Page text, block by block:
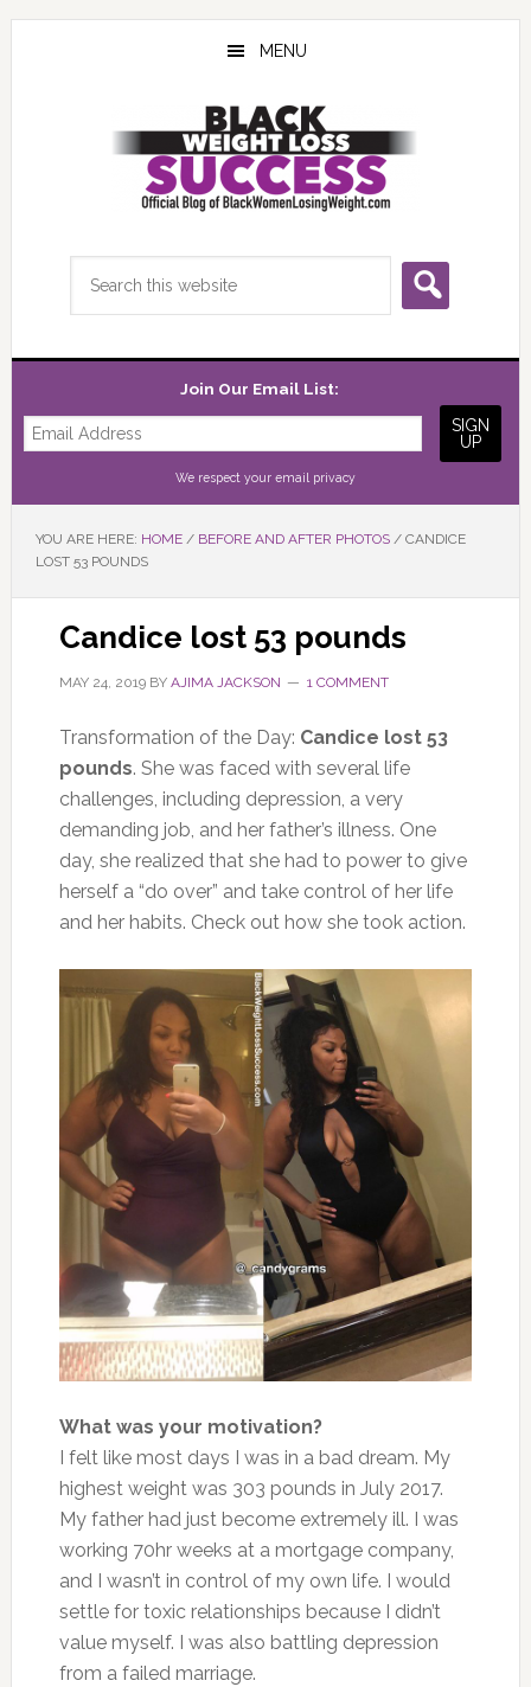
Skip
Skip
Skip
MENU
Join Our Email List:
We respect your email privacy
YOU ARE HERE: HOME / BEFORE AND AFTER PHOTOS /CANDICE
LOST 53 POUNDS
Candice lost 53 pounds
MAY 24, 2019BY AJIMA JACKSON 1 COMMENT
Transformation of the Day: Candice lost 53
pounds. She was faced with several life
challenges, including depression, a very
demanding job, and her father’s illness. One
day, she realized that she had to power to give
herself a “do over” and take control of her life
and her habits. Check out how she took action.
What was your motivation?
I felt like most days I was in a bad dream. My
highest weight was 303 pounds in July 2017.
My father had just become extremely ill. I was
working 70hr weeks at a mortgage company,
and I wasn’t in control of my own life. I would
settle for toxic relationships because I didn’t
value myself. I was also battling depression
from a failed marriage.